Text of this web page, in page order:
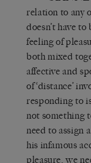
relation to any
doesn’t have
feeling of
both mixed
affective and
of ‘distance’
responding to
not something
need to assign
his infamous
pleasure, we